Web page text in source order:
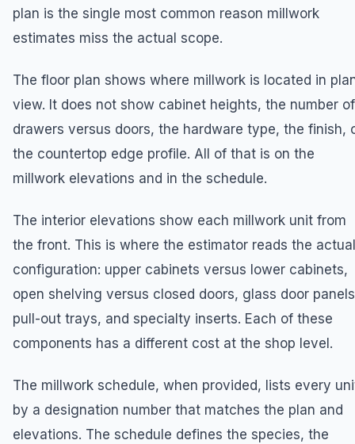
plan is the single most common reason millwork
estimates miss the actual scope.
The floor plan shows where millwork is located in
view. It does not show cabinet heights, the number of
drawers versus doors, the hardware type, the finish,
the countertop edge profile. All of that is on the
millwork elevations and in the schedule.
The interior elevations show each millwork unit from
the front. This is where the estimator reads the actual
configuration: upper cabinets versus lower cabinets,
open shelving versus closed doors, glass door
pull-out trays, and specialty inserts. Each of these
components has a different cost at the shop level.
The millwork schedule, when provided, lists every
by a designation number that matches the plan and
elevations. The schedule defines the species, the